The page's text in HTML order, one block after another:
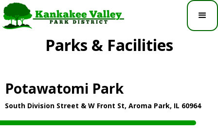
Parks & Facilities
Potawatomi Park
South Division Street & W Front St, Aroma Park, IL 60964